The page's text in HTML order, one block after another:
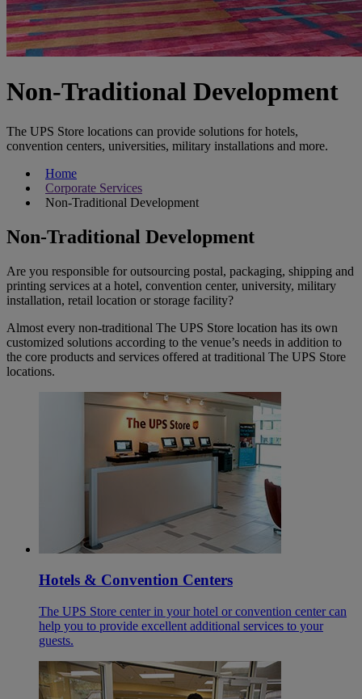
Non-Traditional Development
The UPS Store locations can provide solutions for hotels,
convention centers, universities, military installations and more.
Home
Corporate Services
Non-Traditional Development
Non-Traditional Development
Are you responsible for outsourcing postal, packaging, shipping and
printing services at a hotel, convention center, university, military
installation, retail location or storage facility?
Almost every non-traditional The UPS Store location has its own
customized solutions according to the venue’s needs in addition to
the core products and services offered at traditional The UPS Store
locations.
Hotels & Convention Centers
The UPS Store center in your hotel or convention center can
help you to provide excellent additional services to your
guests.